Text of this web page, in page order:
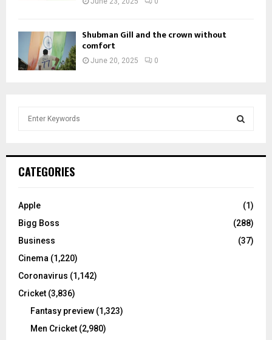
Shubman Gill and the crown without
comfort
June 20, 2025 0
h
o
:
C
CATEGORIES
Apple
(1)
Bigg Boss
(288)
Business
(37)
Cinema (1,220)
Coronavirus (1,142)
Cricket (3,836)
Fantasy preview (1,323)
Men Cricket (2,980)